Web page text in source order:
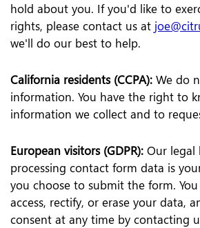
hold about you. If you'd like to
rights, please contact us at
we'll do our best to help.
California residents (CCPA): We do
information. You have the right to
information we collect and to
European visitors (GDPR): Our legal
processing contact form data is
you choose to submit the form.
access, rectify, or erase your data,
consent at any time by contacting